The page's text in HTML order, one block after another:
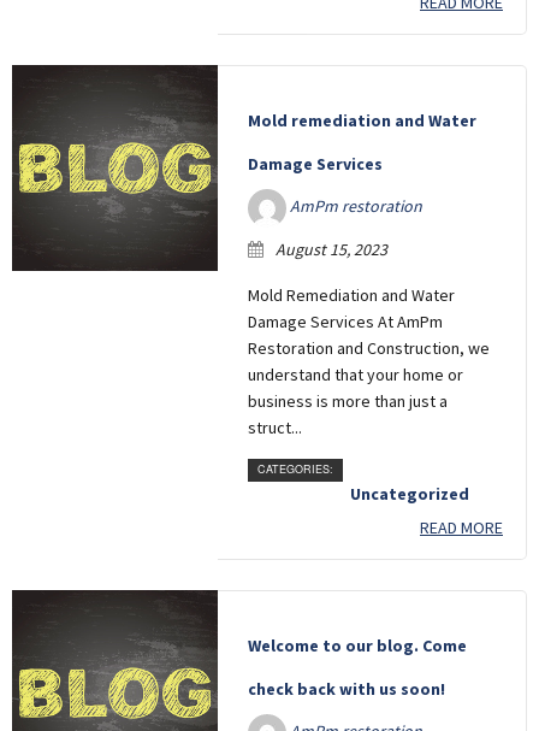
Mold remediation and Water
Damage Services
AmPm restoration
August 15, 2023
Mold Remediation and Water
Damage Services At AmPm
Restoration and Construction, we
understand that your home or
business is more than just a
struct...
CATEGORIES:
Uncategorized
READ MORE
Welcome to our blog. Come
check back with us soon!